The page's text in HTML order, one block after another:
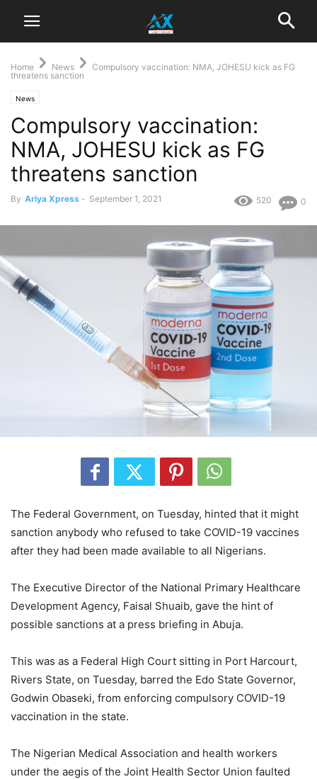
Home News
Compulsory vaccination: NMA, JOHESU kick as FG
threatens sanction
News
Compulsory vaccination:
NMA, JOHESU kick as FG
threatens sanction
By Ariya Xpress - September 1, 2021 0
520
The Federal Government, on Tuesday, hinted that it might
sanction anybody who refused to take COVID-19 vaccines
after they had been made available to all Nigerians.
The Executive Director of the National Primary Healthcare
Development Agency, Faisal Shuaib, gave the hint of
possible sanctions at a press briefing in Abuja.
This was as a Federal High Court sitting in Port Harcourt,
Rivers State, on Tuesday, barred the Edo State Governor,
Godwin Obaseki, from enforcing compulsory COVID-19
vaccination in the state.
The Nigerian Medical Association and health workers
under the aegis of the Joint Health Sector Union faulted